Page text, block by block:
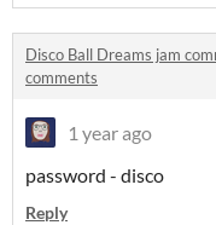
Disco Ball Dreams jam
comments
1 year ago
password - disco
Reply